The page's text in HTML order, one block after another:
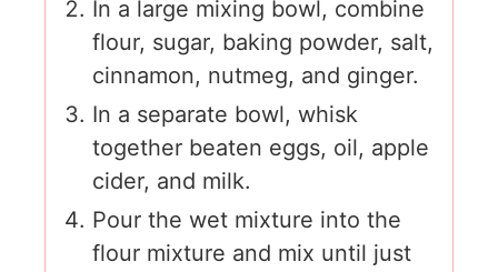
In a large mixing bowl, combine
flour, sugar, baking powder, salt,
cinnamon, nutmeg, and ginger.
In a separate bowl, whisk
together beaten eggs, oil, apple
cider, and milk.
Pour the wet mixture into the
flour mixture and mix until just